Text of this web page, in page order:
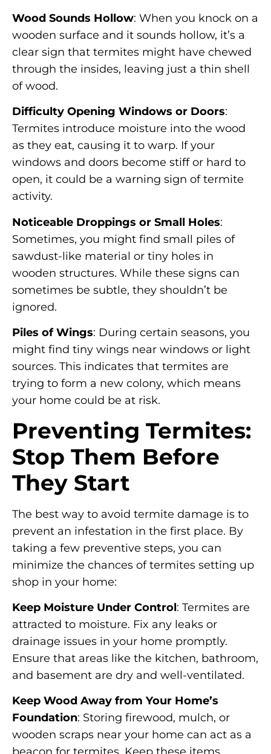
Wood Sounds Hollow: When you knock on a
wooden surface and it sounds hollow, it’s a
clear sign that termites might have chewed
through the insides, leaving just a thin shell
of wood.
Difficulty Opening Windows or Doors:
Termites introduce moisture into the wood
as they eat, causing it to warp. If your
windows and doors become stiff or hard to
open, it could be a warning sign of termite
activity.
Noticeable Droppings or Small Holes:
Sometimes, you might find small piles of
sawdust-like material or tiny holes in
wooden structures. While these signs can
sometimes be subtle, they shouldn’t be
ignored.
Piles of Wings: During certain seasons, you
might find tiny wings near windows or light
sources. This indicates that termites are
trying to form a new colony, which means
your home could be at risk.
Preventing Termites:
Stop Them Before
They Start
The best way to avoid termite damage is to
prevent an infestation in the first place. By
taking a few preventive steps, you can
minimize the chances of termites setting up
shop in your home:
Keep Moisture Under Control: Termites are
attracted to moisture. Fix any leaks or
drainage issues in your home promptly.
Ensure that areas like the kitchen, bathroom,
and basement are dry and well-ventilated.
Keep Wood Away from Your Home’s
Foundation: Storing firewood, mulch, or
wooden scraps near your home can act as a